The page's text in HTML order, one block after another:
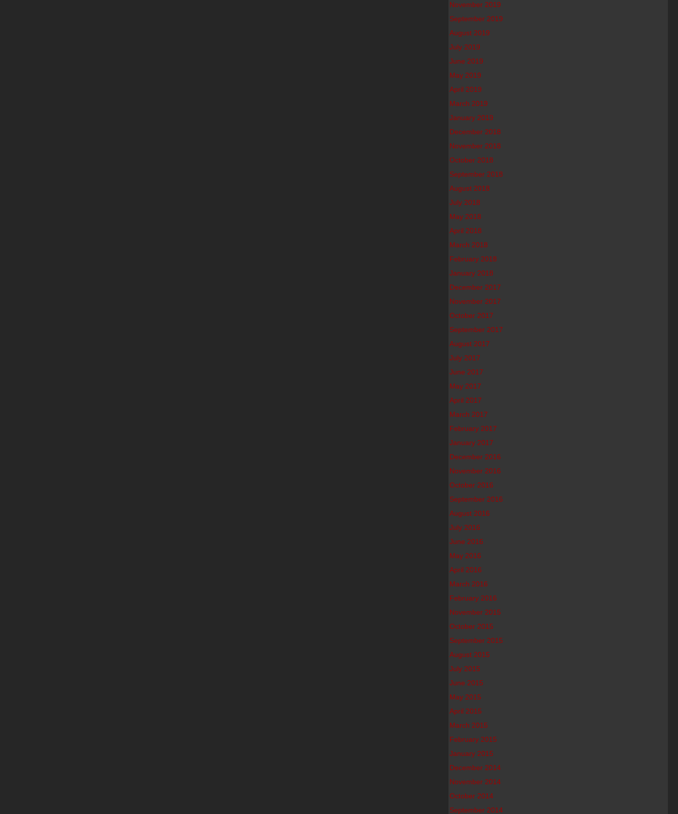
November 2019
September 2019
August 2019
July 2019
June 2019
May 2019
April 2019
March 2019
January 2019
December 2018
November 2018
October 2018
September 2018
August 2018
July 2018
May 2018
April 2018
March 2018
February 2018
January 2018
December 2017
November 2017
October 2017
September 2017
August 2017
July 2017
June 2017
May 2017
April 2017
March 2017
February 2017
January 2017
December 2016
November 2016
October 2016
September 2016
August 2016
July 2016
June 2016
May 2016
April 2016
March 2016
February 2016
November 2015
October 2015
September 2015
August 2015
July 2015
June 2015
May 2015
April 2015
March 2015
February 2015
January 2015
December 2014
November 2014
October 2014
September 2014